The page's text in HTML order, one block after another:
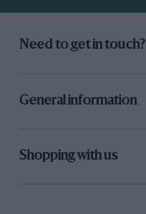
Need to get in touch?
General information
Shopping with us